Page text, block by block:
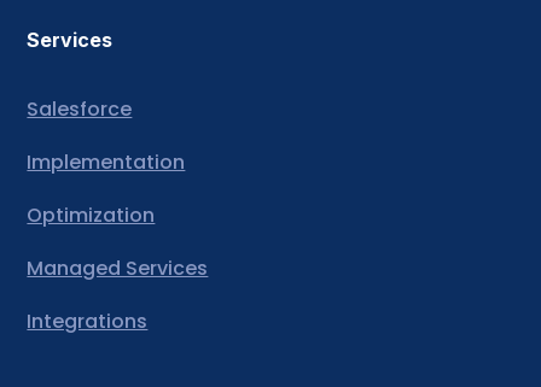
Services
Salesforce
Implementation
Optimization
Managed Services
Integrations